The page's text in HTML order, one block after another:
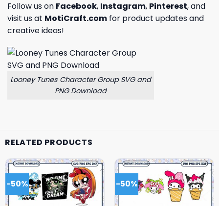
Follow us on Facebook, Instagram, Pinterest, and
visit us at MotiCraft.com for product updates and
creative ideas!
Looney Tunes Character Group SVG and
PNG Download
RELATED PRODUCTS
-50% -50%